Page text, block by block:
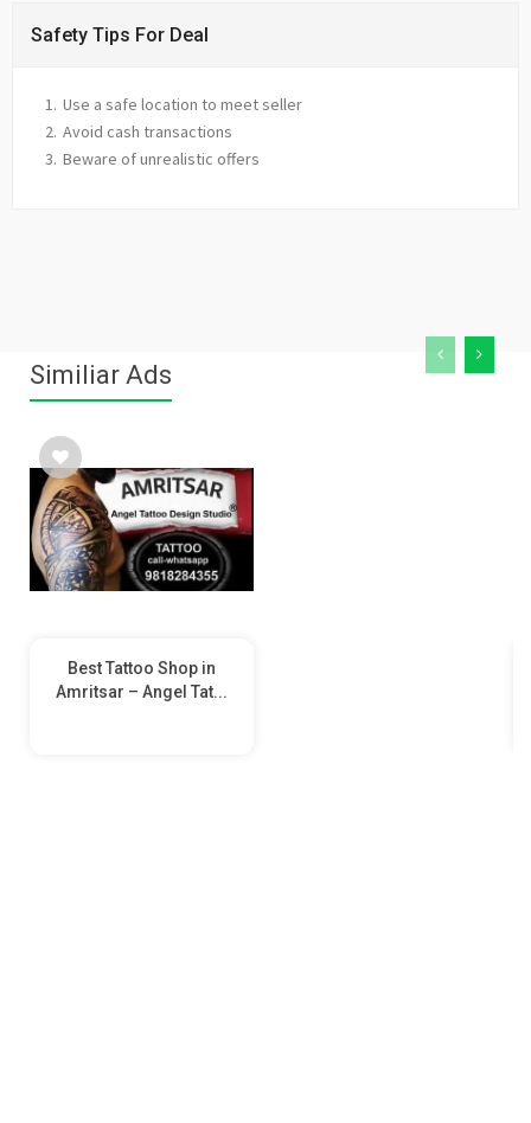
Safety Tips For Deal
Use a safe location to meet seller
Avoid cash transactions
Beware of unrealistic offers
Similiar Ads
Best Tattoo Shop in
Amritsar – Angel Tat...